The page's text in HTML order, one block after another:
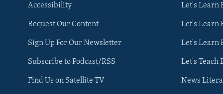
Accessibility
Request Our Content
Sign Up For Our Newsletter
Subscribe to Podcast/RSS
Find Us on Satellite TV
Let's Learn
Let's Learn
Let's Learn
Let's Teach
News